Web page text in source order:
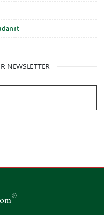
NEWSLETTER
®